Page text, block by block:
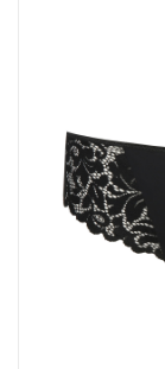
Daywear
Accessories